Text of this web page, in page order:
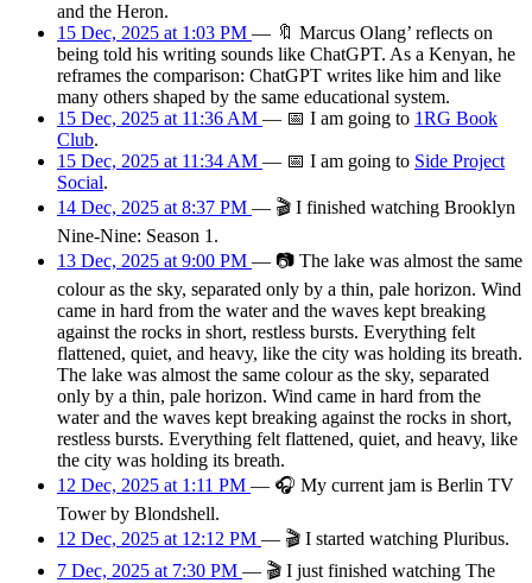
and the Heron.
15 Dec, 2025 at 1:03 PM — 🔖 Marcus Olang’ reflects on
being told his writing sounds like ChatGPT. As a Kenyan, he
reframes the comparison: ChatGPT writes like him and like
many others shaped by the same educational system.
15 Dec, 2025 at 11:36 AM — 📅 I am going to 1RG Book
Club.
15 Dec, 2025 at 11:34 AM — 📅 I am going to Side Project
Social.
14 Dec, 2025 at 8:37 PM — 🎬 I finished watching Brooklyn
Nine-Nine: Season 1.
13 Dec, 2025 at 9:00 PM — 📷 The lake was almost the same
colour as the sky, separated only by a thin, pale horizon. Wind
came in hard from the water and the waves kept breaking
against the rocks in short, restless bursts. Everything felt
flattened, quiet, and heavy, like the city was holding its breath.
The lake was almost the same colour as the sky, separated
only by a thin, pale horizon. Wind came in hard from the
water and the waves kept breaking against the rocks in short,
restless bursts. Everything felt flattened, quiet, and heavy, like
the city was holding its breath.
12 Dec, 2025 at 1:11 PM — 🎧 My current jam is Berlin TV
Tower by Blondshell.
12 Dec, 2025 at 12:12 PM — 🎬 I started watching Pluribus.
7 Dec, 2025 at 7:30 PM — 🎬 I just finished watching The